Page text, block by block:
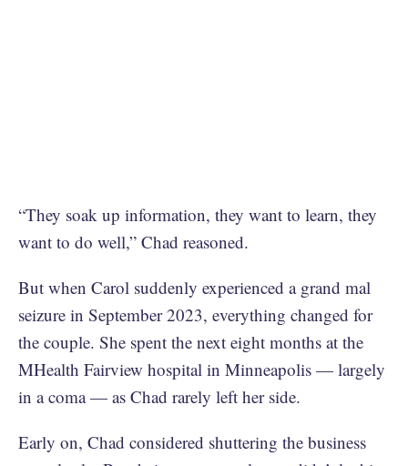
“They soak up information, they want to learn, they
want to do well,” Chad reasoned.
But when Carol suddenly experienced a grand mal
seizure in September 2023, everything changed for
the couple. She spent the next eight months at the
MHealth Fairview hospital in Minneapolis — largely
in a coma — as Chad rarely left her side.
Early on, Chad considered shuttering the business